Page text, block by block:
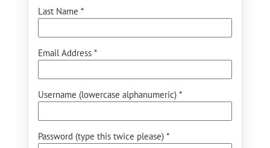
Last Name *
Email Address *
Username (lowercase alphanumeric) *
Password (type this twice please) *